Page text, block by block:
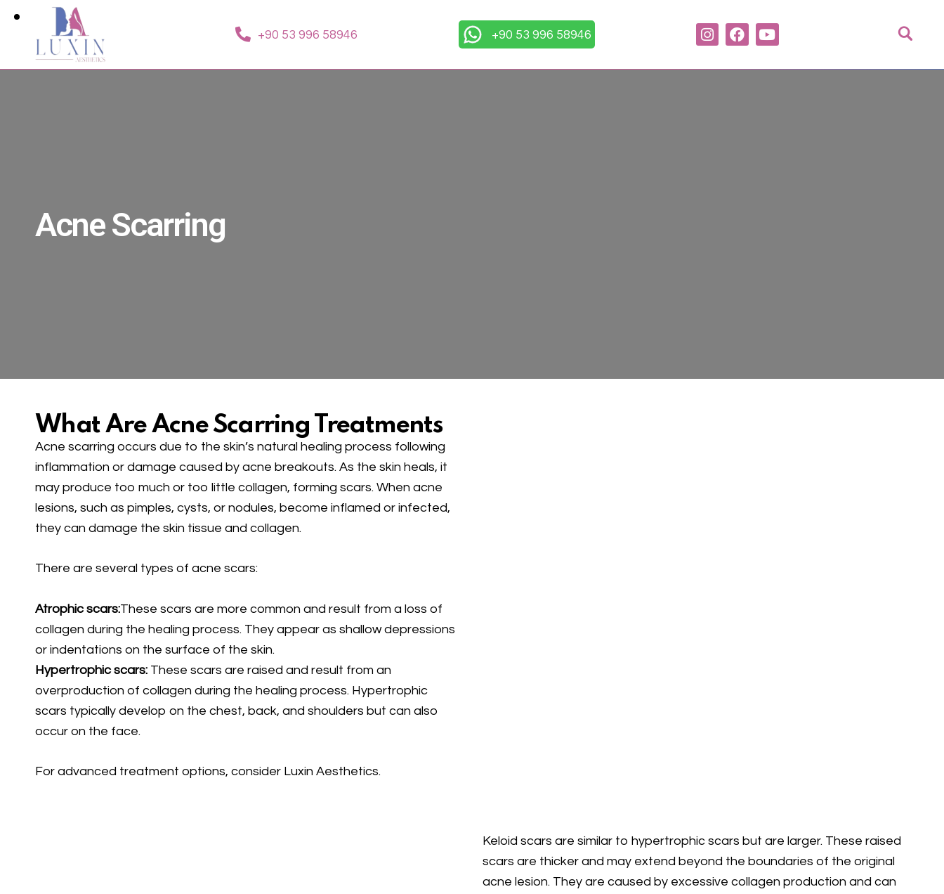
+90 53 996 58946 +90 53 996 58946
Acne Scarring
What Are Acne Scarring Treatments
Acne scarring occurs due to the skin’s natural healing process following
inflammation or damage caused by acne breakouts. As the skin heals, it
may produce too much or too little collagen, forming scars. When acne
lesions, such as pimples, cysts, or nodules, become inflamed or infected,
they can damage the skin tissue and collagen.
There are several types of acne scars:
Atrophic scars:These scars are more common and result from a loss of
collagen during the healing process. They appear as shallow depressions
or indentations on the surface of the skin.
Hypertrophic scars: These scars are raised and result from an
overproduction of collagen during the healing process. Hypertrophic
scars typically develop on the chest, back, and shoulders but can also
occur on the face.
For advanced treatment options, consider Luxin Aesthetics.
Keloid scars are similar to hypertrophic scars but are larger. These raised
scars are thicker and may extend beyond the boundaries of the original
acne lesion. They are caused by excessive collagen production and can